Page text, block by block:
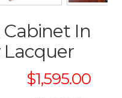
Cabinet In
$1,595.00